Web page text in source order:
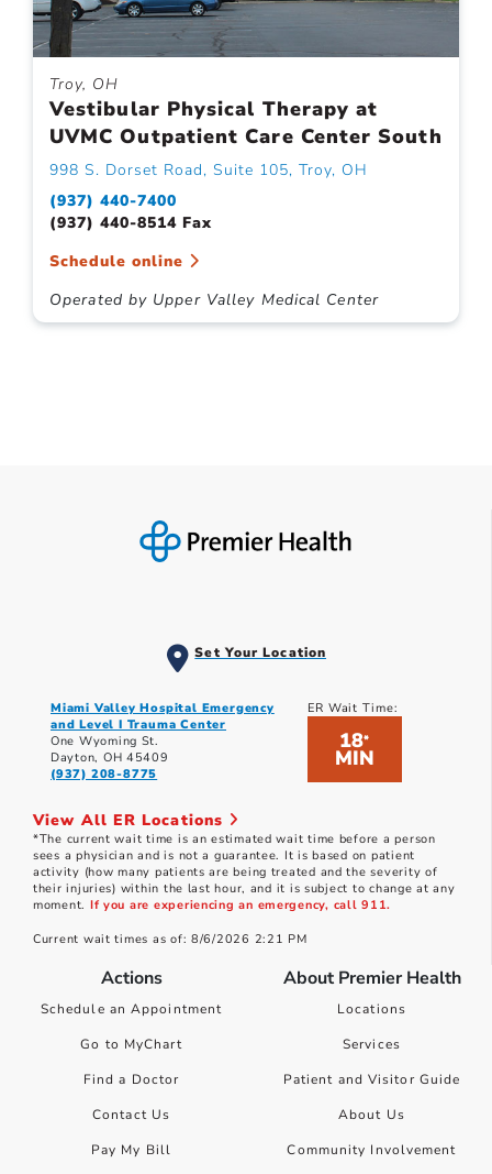
Troy, OH
Vestibular Physical Therapy at
UVMC Outpatient Care Center South
998 S. Dorset Road, Suite 105, Troy, OH
(937) 440-7400
(937) 440-8514 Fax
Schedule online
Operated by Upper Valley Medical Center
Set Your Location
Miami Valley Hospital Emergency
and Level I Trauma Center
One Wyoming St.
Dayton, OH 45409
(937) 208-8775
ER Wait Time:
18*
MIN
View All ER Locations
*The current wait time is an estimated wait time before a person
sees a physician and is not a guarantee. It is based on patient
activity (how many patients are being treated and the severity of
their injuries) within the last hour, and it is subject to change at any
moment. If you are experiencing an emergency, call 911.
Current wait times as of: 8/6/2026 2:21 PM
Actions
Schedule an Appointment
Go to MyChart
Find a Doctor
Contact Us
Pay My Bill
About Premier Health
Locations
Services
Patient and Visitor Guide
About Us
Community Involvement